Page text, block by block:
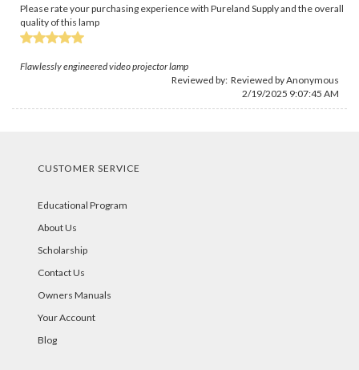
Please rate your purchasing experience with Pureland Supply and the overall
quality of this lamp
Flawlessly engineered video projector lamp
Reviewed by: Reviewed by Anonymous
2/19/2025 9:07:45 AM
CUSTOMER SERVICE
Educational Program
About Us
Scholarship
Contact Us
Owners Manuals
Your Account
Blog